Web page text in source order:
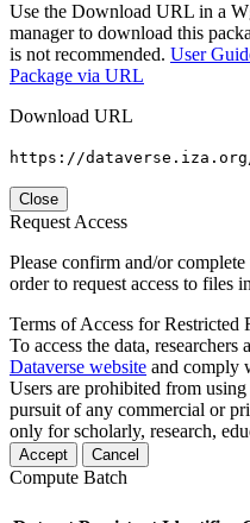
Use the Download URL in a
manager to download this
is not recommended. User
Package via URL
Download URL
https://
Close
Request Access
Please confirm and/or
order to request access to files
Terms of Access for Restricted
To access the data,
Dataverse website and comply
Users are prohibited from
pursuit of any commercial or
only for scholarly, research,
Accept Cancel
Compute Batch